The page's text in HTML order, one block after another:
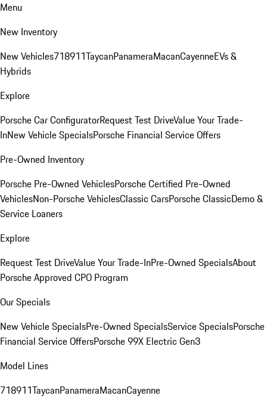
Menu
New Inventory
New Vehicles718911TaycanPanameraMacanCayenneEVs &
Hybrids
Explore
Porsche Car ConfiguratorRequest Test DriveValue Your Trade-
InNew Vehicle SpecialsPorsche Financial Service Offers
Pre-Owned Inventory
Porsche Pre-Owned VehiclesPorsche Certified Pre-Owned
VehiclesNon-Porsche VehiclesClassic CarsPorsche ClassicDemo &
Service Loaners
Explore
Request Test DriveValue Your Trade-InPre-Owned SpecialsAbout
Porsche Approved CPO Program
Our Specials
New Vehicle SpecialsPre-Owned SpecialsService SpecialsPorsche
Financial Service OffersPorsche 99X Electric Gen3
Model Lines
718911TaycanPanameraMacanCayenne